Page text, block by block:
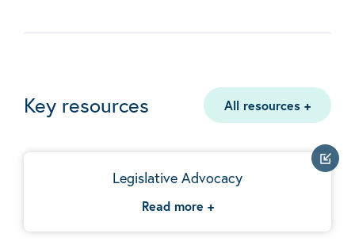
Key resources All resources +
Legislative Advocacy
Read more +